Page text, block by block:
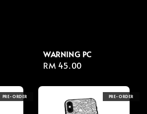
WARNING PC
Regular
RM 45.00
PRE-ORDER PRE-ORDER